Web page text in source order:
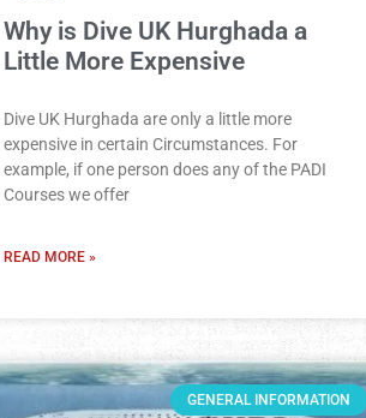
Why is Dive UK Hurghada a
Little More Expensive
Dive UK Hurghada are only a little more
expensive in certain Circumstances. For
example, if one person does any of the PADI
Courses we offer
READ MORE »
GENERAL INFORMATION